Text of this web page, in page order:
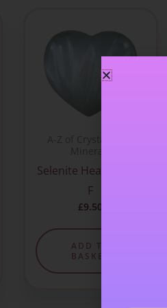
Selenite Heart – Item
F
£9.50
ADD TO
BASKET